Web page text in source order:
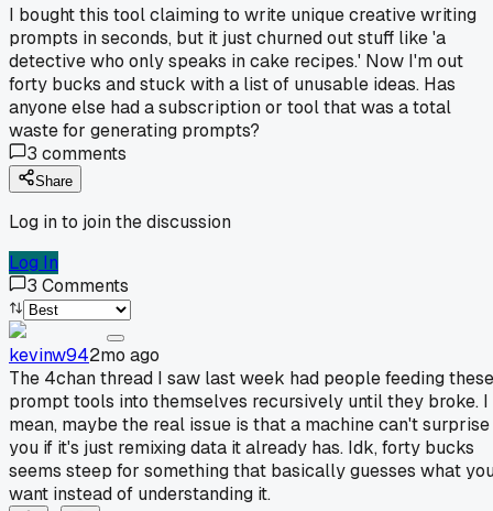
I bought this tool claiming to write unique creative writing
prompts in seconds, but it just churned out stuff like 'a
detective who only speaks in cake recipes.' Now I'm out
forty bucks and stuck with a list of unusable ideas. Has
anyone else had a subscription or tool that was a total
waste for generating prompts?
3 comments
Share
Log in to join the discussion
Log In
3 Comments
kevinw942mo ago
The 4chan thread I saw last week had people feeding these
prompt tools into themselves recursively until they broke. I
mean, maybe the real issue is that a machine can't surprise
you if it's just remixing data it already has. Idk, forty bucks
seems steep for something that basically guesses what
want instead of understanding it.